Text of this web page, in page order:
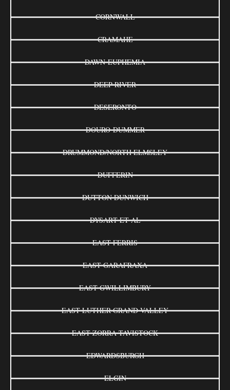
CORNWALL
CRAMAHE
DAWN-EUPHEMIA
DEEP RIVER
DESERONTO
DOURO-DUMMER
DRUMMOND/NORTH ELMSLEY
DUFFERIN
DUTTON DUNWICH
DYSART ET AL
EAST FERRIS
EAST GARAFRAXA
EAST GWILLIMBURY
EAST LUTHER GRAND VALLEY
EAST ZORRA-TAVISTOCK
EDWARDSBURGH
ELGIN